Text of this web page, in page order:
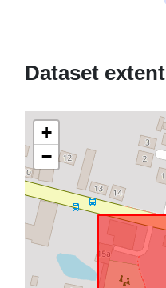
Dataset extent
+
−